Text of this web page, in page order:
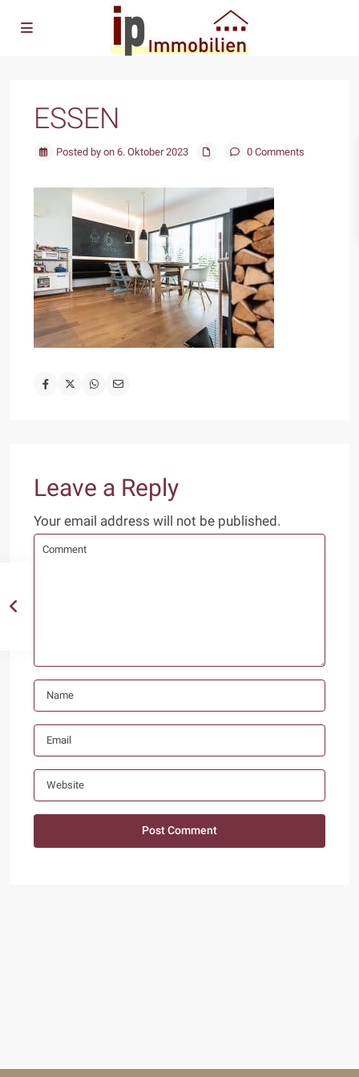
ESSEN
Posted by on 6. Oktober 2023 0 Comments
Leave a Reply
Your email address will not be published.